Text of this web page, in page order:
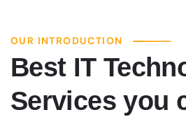
OUR INTRODUCTION
Best IT
Services you